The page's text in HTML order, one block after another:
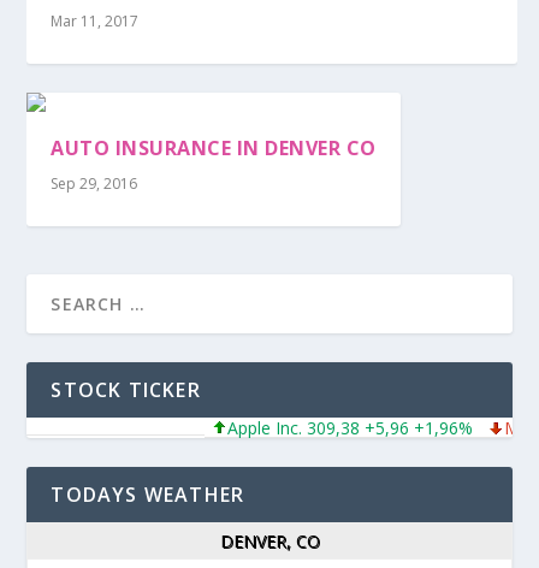
Mar 11, 2017
AUTO INSURANCE IN DENVER CO
Sep 29, 2016
STOCK TICKER
Apple Inc. 309,38 +5,96 +1,96%
TODAYS WEATHER
DENVER, CO